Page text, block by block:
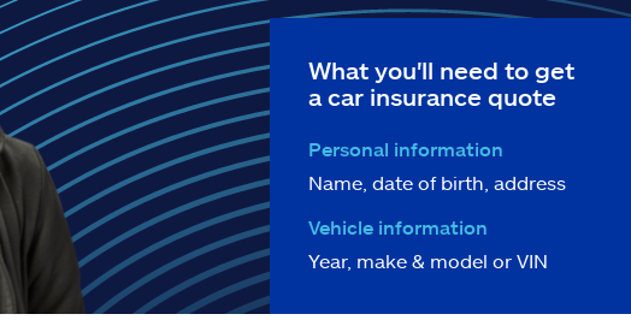
What you'll need to get
a car insurance quote
Personal information
Name, date of birth, address
Vehicle information
Year, make & model or VIN